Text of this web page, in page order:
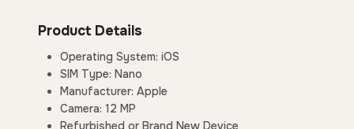
Product Details
Operating System: iOS
SIM Type: Nano
Manufacturer: Apple
Camera: 12 MP
Refurbished or Brand New Device